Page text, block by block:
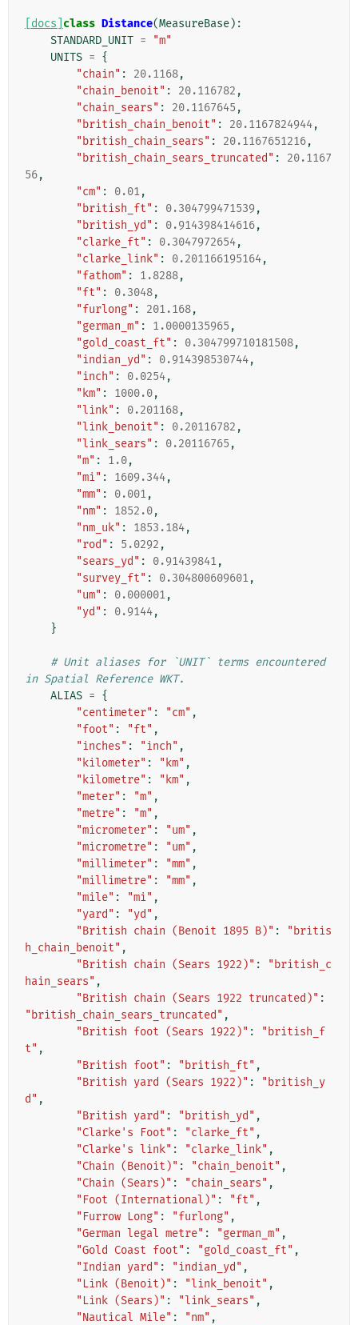
[docs] class Distance(MeasureBase):
STANDARD_UNIT =
"m"
UNITS = {
"chain" : 20.1168,
"chain_benoit" : 20.116782 ,
"chain_sears" : 20.1167645 ,
"british_chain_benoit" : 20.1167824944,
"british_chain_sears" : 20.1167651216,
"british_chain_sears_truncated" :
20.1167
56,
"cm" : 0.01,
"british_ft" : 0.304799471539,
"british_yd" : 0.914398414616,
"clarke_ft" : 0.3047972654,
"clarke_link" : 0.201166195164,
"fathom" : 1.8288,
"ft" : 0.3048,
"furlong" : 201.168,
"german_m" : 1.0000135965 ,
"gold_coast_ft" : 0.304799710181508,
"indian_yd" : 0.914398530744,
"inch" : 0.0254,
"km" : 1000.0,
"link" : 0.201168,
"link_benoit" : 0.20116782 ,
"link_sears" : 0.20116765 ,
"m" : 1.0,
"mi" : 1609.344,
"mm" : 0.001,
"nm" : 1852.0,
"nm_uk" : 1853.184,
"rod" : 5.0292 ,
"sears_yd" : 0.91439841,
"survey_ft" : 0.304800609601,
"um" : 0.000001,
"yd" : 0.9144,
}
# Unit aliases for `UNIT` terms encountered
in Spatial Reference WKT.
ALIAS = {
"centimeter" : "cm" ,
"foot" : "ft" ,
"inches" : "inch" ,
"kilometer" : "km" ,
"kilometre" : "km" ,
"meter" : "m" ,
"metre" : "m" ,
"micrometer" : "um" ,
"micrometre" : "um" ,
"millimeter" : "mm" ,
"millimetre" : "mm" ,
"mile" : "mi" ,
"yard" : "yd" ,
"British chain (Benoit 1895 B)" :
"britis
h_chain_benoit" ,
"British chain (Sears 1922)" :
"british_c
hain_sears" ,
"British chain (Sears 1922 truncated)" :
"british_chain_sears_truncated" ,
"British foot (Sears 1922)" :
"british_f
t" ,
"British foot" : "british_ft" ,
"British yard (Sears 1922)" :
"british_y
d" ,
"British yard" : "british_yd" ,
"Clarke's Foot" : "clarke_ft" ,
"Clarke's link" : "clarke_link" ,
"Chain (Benoit)" : "chain_benoit" ,
"Chain (Sears)" : "chain_sears" ,
"Foot (International)" : "ft" ,
"Furrow Long" : "furlong" ,
"German legal metre" : "german_m" ,
"Gold Coast foot" : "gold_coast_ft" ,
"Indian yard" : "indian_yd" ,
"Link (Benoit)" : "link_benoit" ,
"Link (Sears)" : "link_sears" ,
"Nautical Mile" : "nm" ,